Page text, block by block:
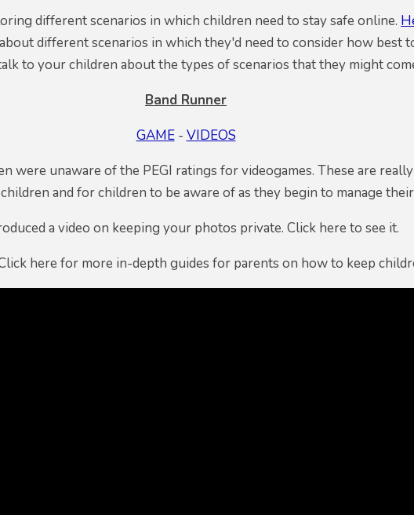
different scenarios in which children need to stay safe online.
different scenarios in which they'd need to consider how best
to your children about the types of scenarios that they might
Band Runner
GAME- VIDEOS
were unaware of the PEGI ratings for videogames. These are
and for children to be aware of as they begin to manage
a video on keeping your photos private. Click here to see it.
here for more in-depth guides for parents on how to keep